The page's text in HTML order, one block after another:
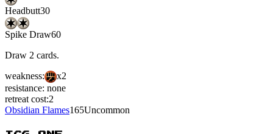
Headbutt30
Spike Draw60
Draw 2 cards.
weakness:
x2
resistance: none
retreat cost:2
Obsidian Flames165Uncommon